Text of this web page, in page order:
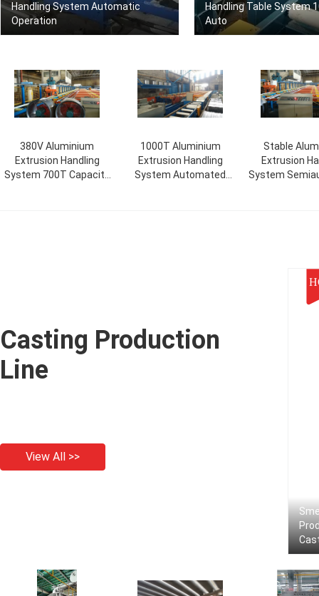
Handling System Automatic
Operation
Handling Table System
Auto
380V Aluminium
Extrusion Handling
System 700T Capacity
1000T Aluminium
Extrusion Handling
System Automated
Stable
Extrusion
System
Casting Production
Line
View All >>